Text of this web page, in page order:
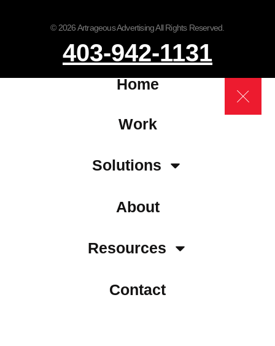
© 2026 Artrageous Advertising All Rights Reserved.
403-942-1131
Home
Work
Solutions
About
Resources
Contact